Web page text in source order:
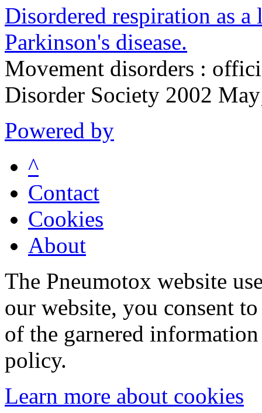
Disordered respiration as
Parkinson's disease.
Movement disorders :
Disorder Society 2002
Powered by
^
Contact
Cookies
About
The Pneumotox website
our website, you consent
of the garnered
policy.
Learn more about cookies